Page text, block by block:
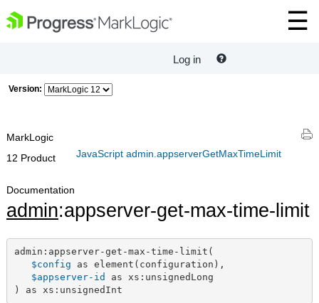
Log in
Version:
JavaScript admin.appserverGetMaxTimeLimit
MarkLogic
12 Product
Documentation
admin:appserver-get-max-time-limit
admin:appserver-get-max-time-limit(
$config as element(configuration),
$appserver-id as xs:unsignedLong
) as xs:unsignedInt